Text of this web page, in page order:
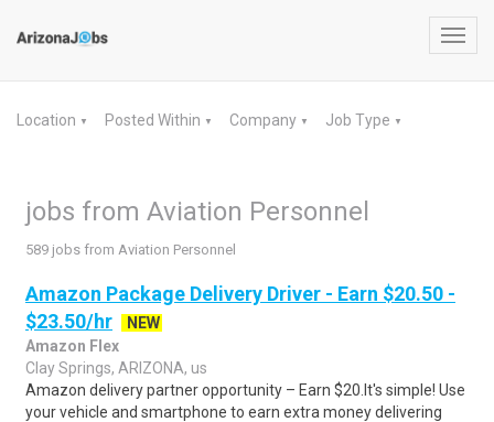
Location ▼ Posted Within ▼ Company ▼ Job Type ▼
jobs from Aviation Personnel
589 jobs from Aviation Personnel
Amazon Package Delivery Driver - Earn $20.50 -
$23.50/hr
NEW
Amazon Flex
Clay Springs, ARIZONA, us
Amazon delivery partner opportunity – Earn $20.It's simple! Use
your vehicle and smartphone to earn extra money delivering